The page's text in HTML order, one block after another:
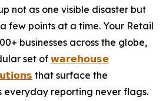
not as one visible disaster but
few points at a time. Your Retail
businesses across the globe,
set of 𝘄𝗮𝗿𝗲𝗵𝗼𝘂𝘀𝗲
that surface the
reporting never flags.